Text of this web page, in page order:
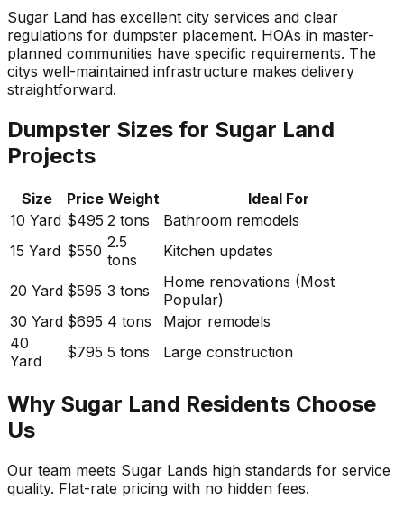
Sugar Land has excellent city services and clear
regulations for dumpster placement. HOAs in master-
planned communities have specific requirements. The
citys well-maintained infrastructure makes delivery
straightforward.
Dumpster Sizes for Sugar Land
Projects
Size Price Weight
Ideal For
10 Yard $495 2 tons
Bathroom remodels
15 Yard $550 2.5
tons
Kitchen updates
20 Yard $595 3 tons
Home renovations (Most
Popular)
30 Yard $695 4 tons
Major remodels
40
Yard
$795 5 tons Large construction
Why Sugar Land Residents Choose
Us
Our team meets Sugar Lands high standards for service
quality. Flat-rate pricing with no hidden fees.